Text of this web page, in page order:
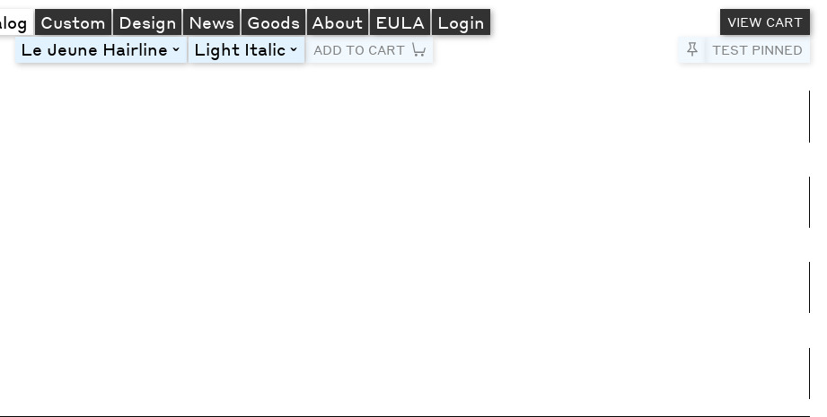
Custom Design News Goods About EULA Login
VIEW CART
TEST PINNED
Le Jeune Hairline toggleLight Italic toggleADD TO CART Pin to Test